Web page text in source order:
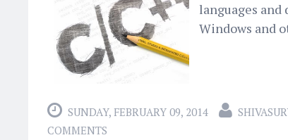
languages and
Windows and
SUNDAY, FEBRUARY 09, 2014
COMMENTS